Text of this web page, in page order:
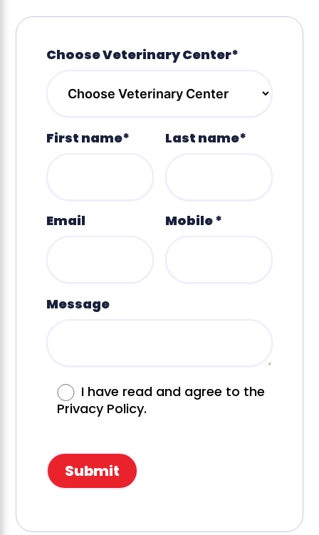
Choose Veterinary Center*
First name* Last name*
Email Mobile *
Message
I have read and agree to the
Privacy Policy.